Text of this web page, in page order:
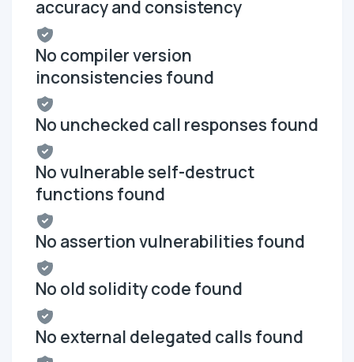
accuracy and consistency
No compiler version
inconsistencies found
No unchecked call responses found
No vulnerable self-destruct
functions found
No assertion vulnerabilities found
No old solidity code found
No external delegated calls found